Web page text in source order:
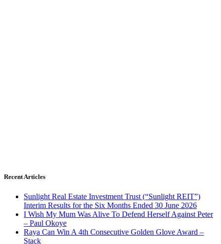
Recent Articles
Sunlight Real Estate Investment Trust (“Sunlight REIT”)
Interim Results for the Six Months Ended 30 June 2026
I Wish My Mum Was Alive To Defend Herself Against Peter
– Paul Okoye
Raya Can Win A 4th Consecutive Golden Glove Award –
Stack